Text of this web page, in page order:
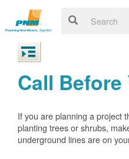
Call Before
If you are planning a project
planting trees or shrubs,
underground lines are on